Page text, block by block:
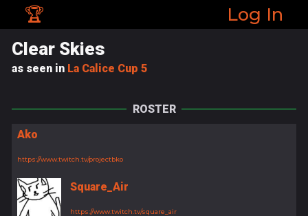
🏆 Log In
Clear Skies
as seen in La Calice Cup 5
ROSTER
Ako
https://www.twitch.tv/projectbko
Square_Air
https://www.twitch.tv/square_air